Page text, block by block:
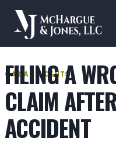
Skip
content
CAR ACCIDENTS
FILING A
CLAIM
ACCIDENT